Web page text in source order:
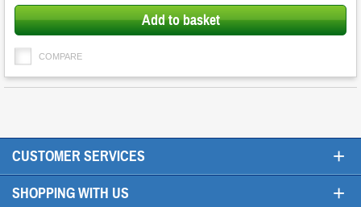
Add to basket
COMPARE
CUSTOMER SERVICES +
SHOPPING WITH US +